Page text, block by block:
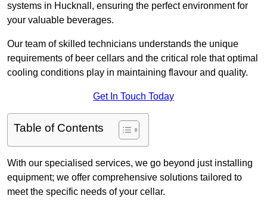
systems in Hucknall, ensuring the perfect environment for
your valuable beverages.
Our team of skilled technicians understands the unique
requirements of beer cellars and the critical role that optimal
cooling conditions play in maintaining flavour and quality.
Get In Touch Today
Table of Contents
With our specialised services, we go beyond just installing
equipment; we offer comprehensive solutions tailored to
meet the specific needs of your cellar.